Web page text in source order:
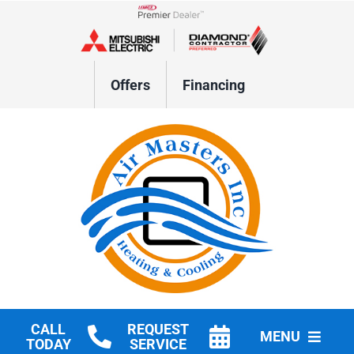
Lennox Network Dealer
Offers Financing
CALL
TODAY
REQUEST
SERVICE
MENU